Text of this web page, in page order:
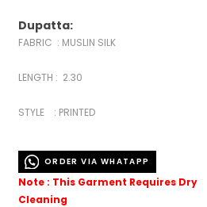
Dupatta:
FABRIC : MUSLIN SILK
LENGTH : 2.30
STYLE : PRINTED
ORDER VIA WHATAPP
Note : This Garment Requires Dry
Cleaning